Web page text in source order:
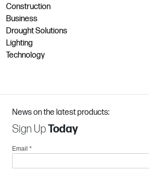
Construction
Business
Drought Solutions
Lighting
Technology
News on the latest products:
Sign UpToday
Email *